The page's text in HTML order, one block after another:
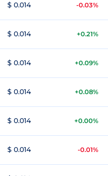
$ 0.014 -0.03%
$ 0.014 +0.21%
$ 0.014 +0.09%
$ 0.014 +0.08%
$ 0.014 +0.00%
$ 0.014 -0.01%